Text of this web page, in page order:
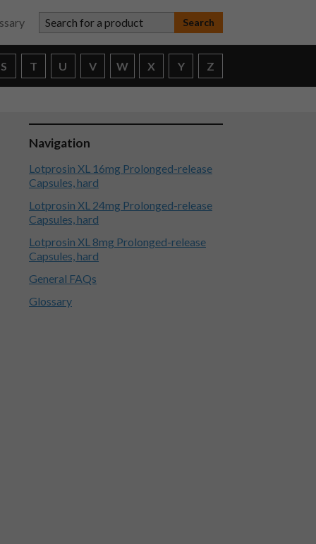
Search for a product
S T U V W X Y Z
Navigation
Lotprosin XL 16mg Prolonged-release
Capsules, hard
Lotprosin XL 24mg Prolonged-release
Capsules, hard
Lotprosin XL 8mg Prolonged-release
Capsules, hard
General FAQs
Glossary